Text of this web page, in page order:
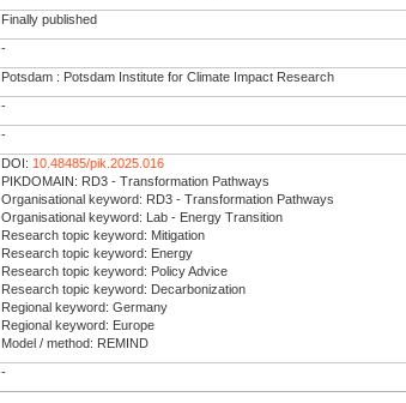
Finally published
-
Potsdam : Potsdam Institute for Climate Impact Research
-
-
DOI: 10.48485/pik.2025.016
PIKDOMAIN: RD3 - Transformation Pathways
Organisational keyword: RD3 - Transformation Pathways
Organisational keyword: Lab - Energy Transition
Research topic keyword: Mitigation
Research topic keyword: Energy
Research topic keyword: Policy Advice
Research topic keyword: Decarbonization
Regional keyword: Germany
Regional keyword: Europe
Model / method: REMIND
-